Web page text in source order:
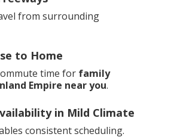
from surrounding
to Home
time for family
Empire near you.
in Mild Climate
consistent scheduling.